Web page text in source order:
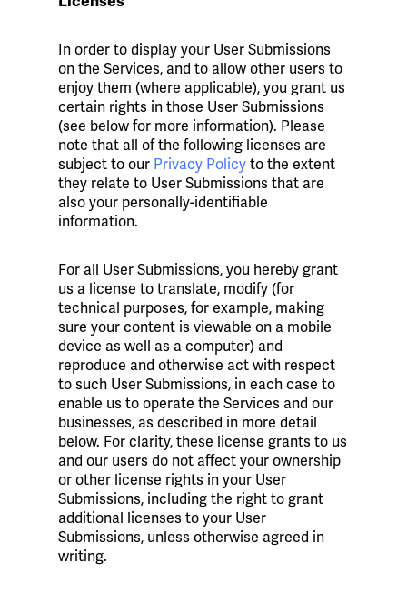
In order to display your User Submissions
on the Services, and to allow other users to
enjoy them (where applicable), you grant us
certain rights in those User Submissions
(see below for more information). Please
note that all of the following licenses are
subject to our Privacy Policyto the extent
they relate to User Submissions that are
also your personally-identifiable
information.
For all User Submissions, you hereby grant
us a license to translate, modify (for
technical purposes, for example, making
sure your content is viewable on a mobile
device as well as a computer) and
reproduce and otherwise act with respect
to such User Submissions, in each case to
enable us to operate the Services and our
businesses, as described in more detail
below. For clarity, these license grants to us
and our users do not affect your ownership
or other license rights in your User
Submissions, including the right to grant
additional licenses to your User
Submissions, unless otherwise agreed in
writing.